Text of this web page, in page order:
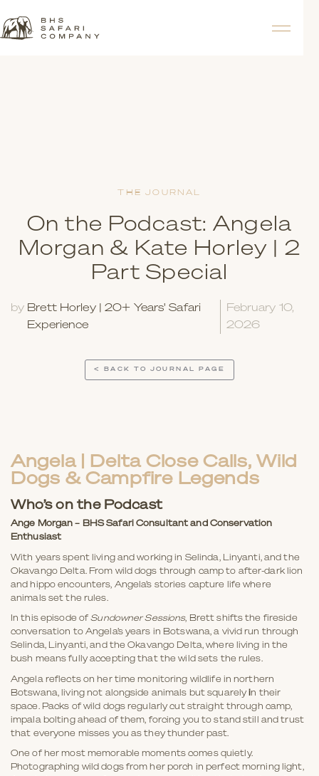
THE JOURNAL
On the Podcast: Angela
Morgan & Kate Horley | 2
Part Special
by Brett Horley | 20+ Years' Safari
Experience
February 10,
2026
< BACK TO JOURNAL PAGE
Angela | Delta Close Calls, Wild
Dogs & Campfire Legends
Who’s on the Podcast
Ange Morgan – BHS Safari Consultantand Conservation
Enthusiast
With years spent living and working in Selinda, Linyanti, and the
Okavango Delta. From wild dogs through camp to after-dark lion
and hippo encounters, Angela’s stories capture life where
animals set the rules.
In this episode ofSundowner Sessions, Brett shifts the fireside
conversation to Angela’s years in Botswana, a vivid run through
Selinda, Linyanti, and the Okavango Delta, where living in the
bush means fully accepting that the wild sets the rules.
Angela reflects on her time monitoring wildlife in northern
Botswana, living not alongside animals but squarely in their
space. Packs of wild dogs regularly cut straight through camp,
impala bolting ahead of them, forcing you to stand still and trust
that everyone misses you as they thunder past.
One of her most memorable moments comes quietly.
Photographing wild dogs from her porch in perfect morning light,